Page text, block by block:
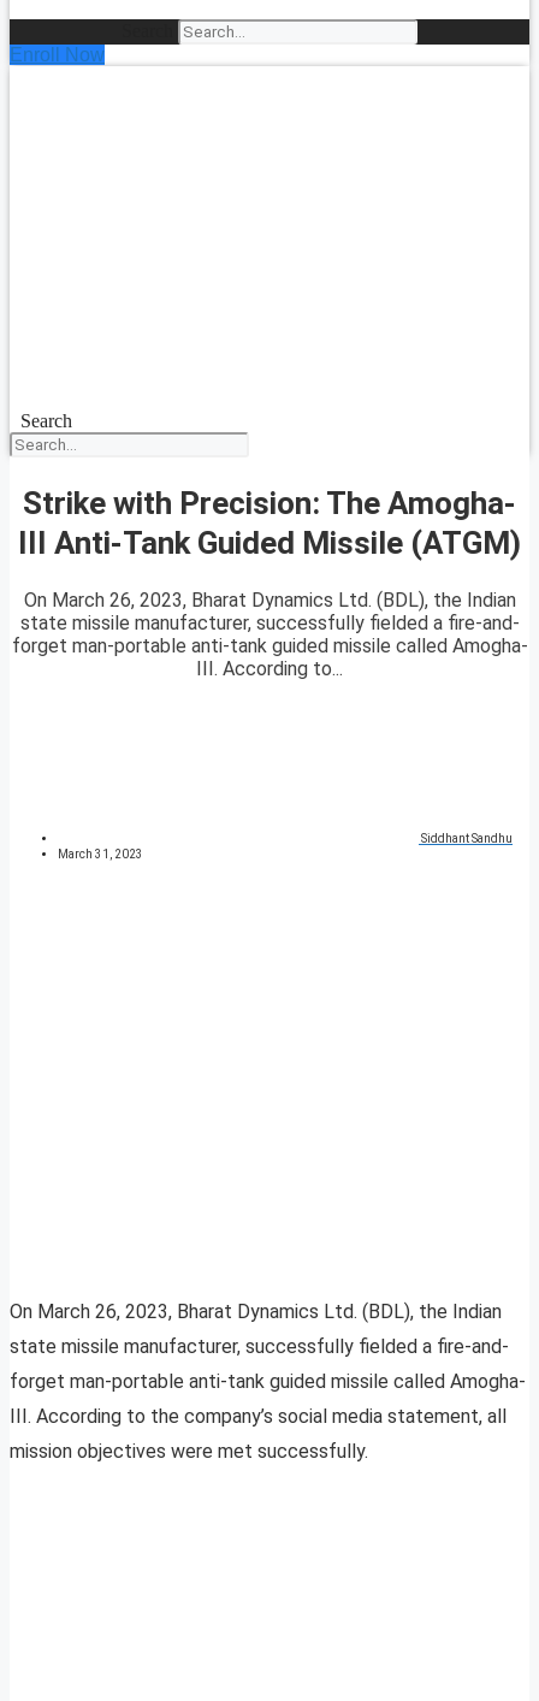
Enroll Now
Search
Strike with Precision: The Amogha-
III Anti-Tank Guided Missile (ATGM)
On March 26, 2023, Bharat Dynamics Ltd. (BDL), the Indian
state missile manufacturer, successfully fielded a fire-and-
forget man-portable anti-tank guided missile called Amogha-
III. According to...
Siddhant Sandhu
March 31, 2023
On March 26, 2023, Bharat Dynamics Ltd. (BDL), the Indian
state missile manufacturer, successfully fielded a fire-and-
forget man-portable anti-tank guided missile called Amogha-
III. According to the company’s social media statement, all
mission objectives were met successfully.